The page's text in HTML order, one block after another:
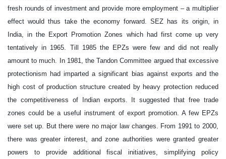
fresh rounds of investment and provide more employment – a multiplier
effect would thus take the economy forward. SEZ has its origin, in
India, in the Export Promotion Zones which had first come up very
tentatively in 1965. Till 1985 the EPZs were few and did not really
amount to much. In 1981, the Tandon Committee argued that excessive
protectionism had imparted a significant bias against exports and the
high cost of production structure created by heavy protection reduced
the competitiveness of Indian exports. It suggested that free trade
zones could be a useful instrument of export promotion. A few EPZs
were set up. But there were no major law changes. From 1991 to 2000,
there was greater interest, and zone authorities were granted greater
powers to provide additional fiscal initiatives, simplifying policy